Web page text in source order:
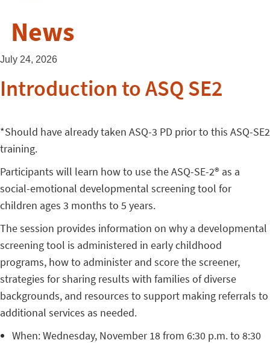
News
July 24, 2026
Introduction to ASQ SE2
*Should have already taken ASQ-3 PD prior to this ASQ-SE2
training.
Participants will learn how to use the ASQ-SE-2® as a
social-emotional developmental screening tool for
children ages 3 months to 5 years.
The session provides information on why a developmental
screening tool is administered in early childhood
programs, how to administer and score the screener,
strategies for sharing results with families of diverse
backgrounds, and resources to support making referrals to
additional services as needed.
When: Wednesday, November 18 from 6:30 p.m. to 8:30